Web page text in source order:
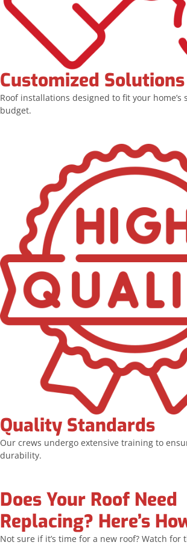
Customized Solutions
Roof installations designed to fit your home’s
budget.
Quality Standards
Our crews undergo extensive training to
durability.
Does Your Roof Need
Replacing? Here’s
Not sure if it’s time for a new roof? Watch for